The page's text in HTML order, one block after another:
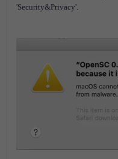
'Security&Privacy'.